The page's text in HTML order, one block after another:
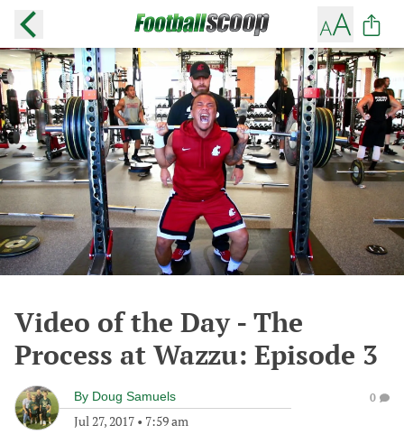
Video of the Day - The
Process at Wazzu: Episode 3
By Doug Samuels
Jul 27, 2017 • 7:59 am
0